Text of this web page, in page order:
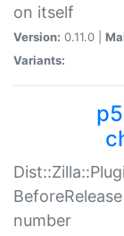
on itself
Version: 0.11.0 |
Variants:
number